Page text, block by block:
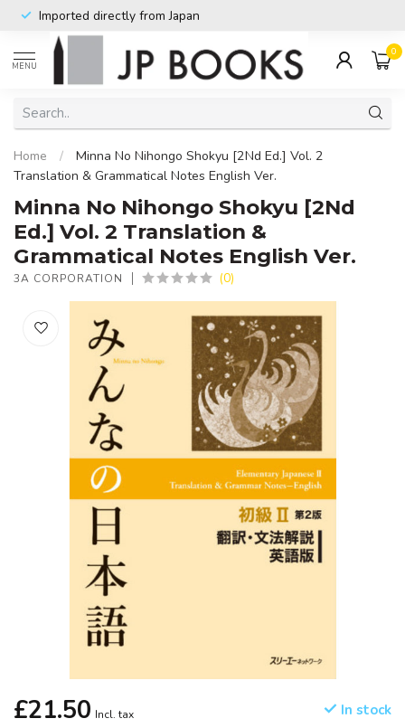
Imported directly from Japan
MENU
0
Home /
Minna No Nihongo Shokyu [2Nd Ed.] Vol. 2
Translation & Grammatical Notes English Ver.
Minna No Nihongo Shokyu [2Nd
Ed.] Vol. 2 Translation &
Grammatical Notes English Ver.
3A CORPORATION (0)
£21.50 Incl. tax In stock